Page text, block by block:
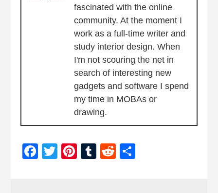
fascinated with the online
community. At the moment I
work as a full-time writer and
study interior design. When
I'm not scouring the net in
search of interesting new
gadgets and software I spend
my time in MOBAs or
drawing.
Facebook
TwitterPinterest
TumblrReddit